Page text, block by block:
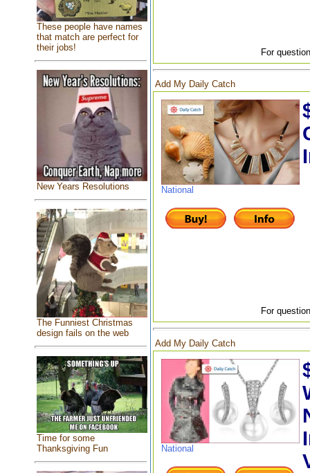
These people have names
that match are perfect for
their jobs!
New Years Resolutions
The Funniest Christmas
design fails on the web
Time for some
Thanksgiving Fun
For
Add My Daily Catch
National
For
Add My Daily Catch
National